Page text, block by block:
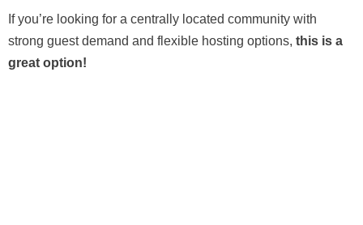
If you’re looking for a centrally located community with
strong guest demand and flexible hosting options, this is a
great option!